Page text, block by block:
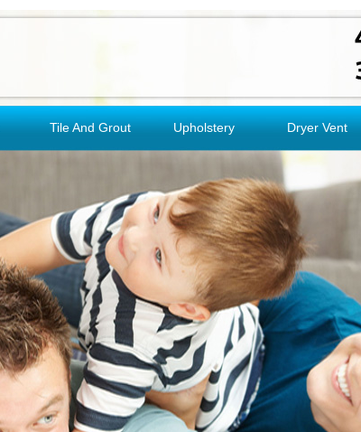
Tile And Grout Upholstery Dryer Vent